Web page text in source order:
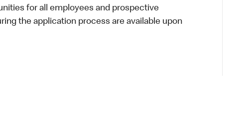
for all employees and prospective
the application process are available upon